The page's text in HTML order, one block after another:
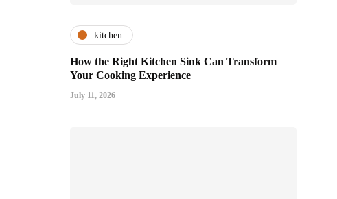
kitchen
How the Right Kitchen Sink Can Transform
Your Cooking Experience
July 11, 2026